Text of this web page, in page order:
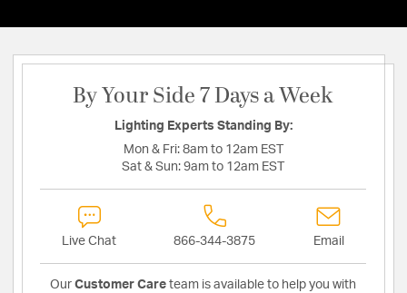
By Your Side 7 Days a Week
Lighting Experts Standing By:
Mon & Fri: 8am to 12am EST
Sat & Sun: 9am to 12am EST
Live Chat 866-344-3875 Email
Our Customer Care team is available to help you with